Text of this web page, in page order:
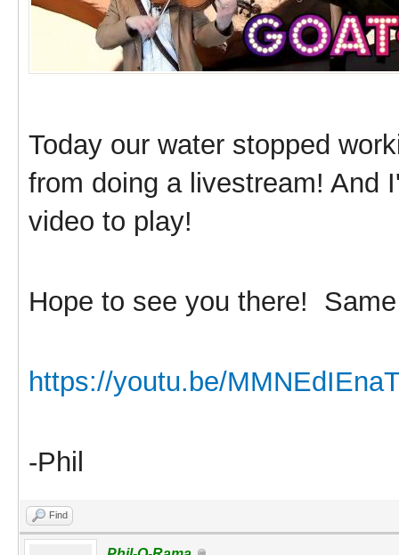
Today our water stopped
from doing a livestream! And
video to play!
Hope to see you there!
https://youtu.be/
-Phil
Find